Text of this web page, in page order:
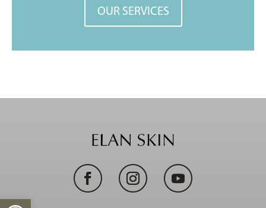
Open toolbar
OUR SERVICES